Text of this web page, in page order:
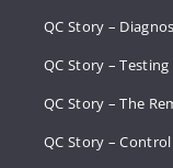
QC Story –
QC Story –
QC Story – The
QC Story –